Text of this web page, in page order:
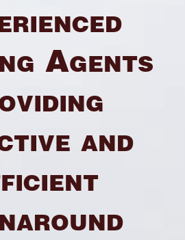
Agents
and